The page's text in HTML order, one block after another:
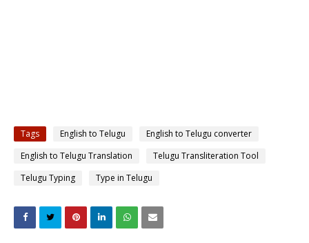
Tags English to Telugu
English to Telugu converter
English to Telugu Translation
Telugu Transliteration Tool
Telugu Typing
Type in Telugu